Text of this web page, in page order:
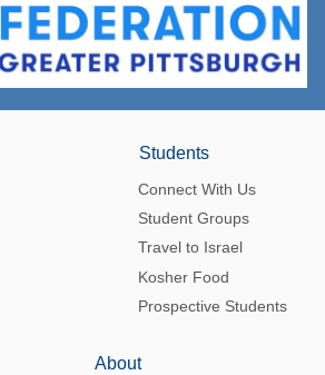
Students
Connect With Us
Student Groups
Travel to Israel
Kosher Food
Prospective Students
About